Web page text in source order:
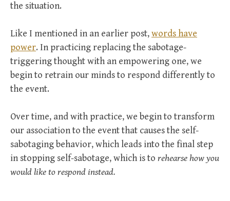
the situation.
Like I mentioned in an earlier post,words have
power. In practicing replacing the sabotage-
triggering thought with an empowering one, we
begin to retrain our minds to respond differently to
the event.
Over time, and with practice, we begin to transform
our association to the event that causes the self-
sabotaging behavior, which leads into the final step
in stopping self-sabotage, which is to rehearse how you
would like to respond instead.